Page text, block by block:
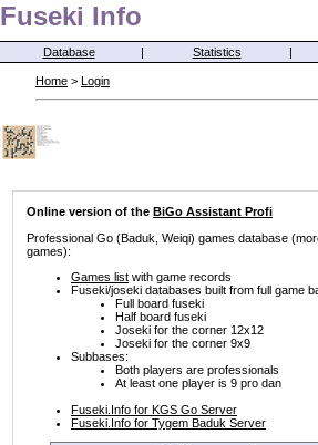
Fuseki Info
Database | Statistics |
Home > Login
Online version of the BiGo Assistant Profi
Professional Go (Baduk, Weiqi) games database
games):
Games list with game records
Fuseki/joseki databases built from full game
Full board fuseki
Half board fuseki
Joseki for the corner 12x12
Joseki for the corner 9x9
Subbases:
Both players are professionals
At least one player is 9 pro dan
Fuseki.Info for KGS Go Server
Fuseki.Info for Tygem Baduk Server